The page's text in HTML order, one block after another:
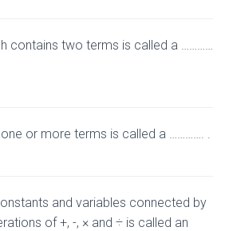
contains two terms is called a …………
or more terms is called a …………. .
and variables connected by
of +, -, × and ÷ is called an